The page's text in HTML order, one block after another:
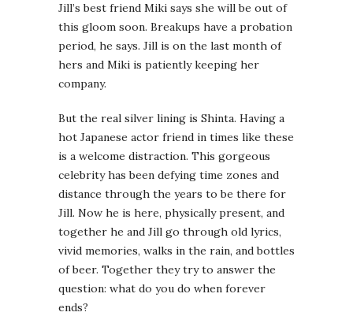
Jill’s best friend Miki says she will be out of
this gloom soon. Breakups have a probation
period, he says. Jill is on the last month of
hers and Miki is patiently keeping her
company.
But the real silver lining is Shinta. Having a
hot Japanese actor friend in times like these
is a welcome distraction. This gorgeous
celebrity has been defying time zones and
distance through the years to be there for
Jill. Now he is here, physically present, and
together he and Jill go through old lyrics,
vivid memories, walks in the rain, and bottles
of beer. Together they try to answer the
question: what do you do when forever
ends?